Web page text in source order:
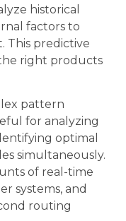
historical
factors to
This predictive
right products
pattern
for analyzing
optimal
simultaneously.
of real-time
systems, and
routing